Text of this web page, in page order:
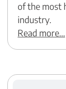
of the most
industry.
Read more...